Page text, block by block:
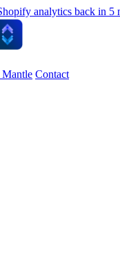
analytics back in
Contact